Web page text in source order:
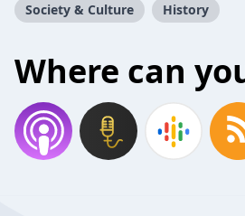
Society & Culture History
Where can